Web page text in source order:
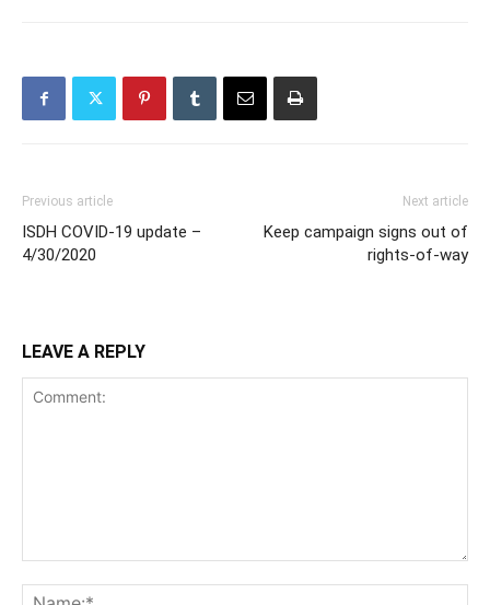
Previous article
ISDH COVID-19 update –
4/30/2020
Next article
Keep campaign signs out of
rights-of-way
LEAVE A REPLY